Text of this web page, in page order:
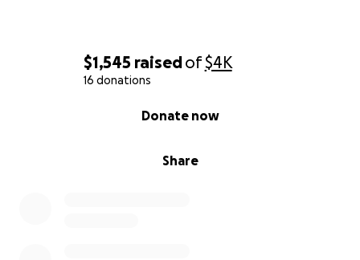
$1,545 raisedof$4K
16 donations
Share
Donate now